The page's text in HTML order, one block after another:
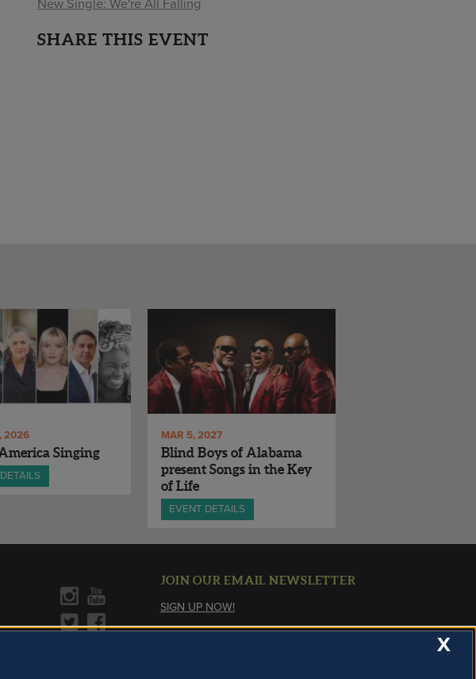
New Single: We're All Falling
SHARE THIS EVENT
2026
Singing
MAR 5, 2027
Blind Boys of Alabama
present Songs in the Key
of Life
EVENT DETAILS
JOIN OUR EMAIL NEWSLETTER
SIGN UP NOW!
X